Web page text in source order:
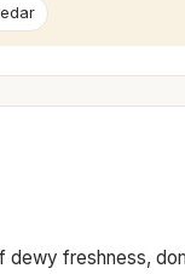
dewy freshness,